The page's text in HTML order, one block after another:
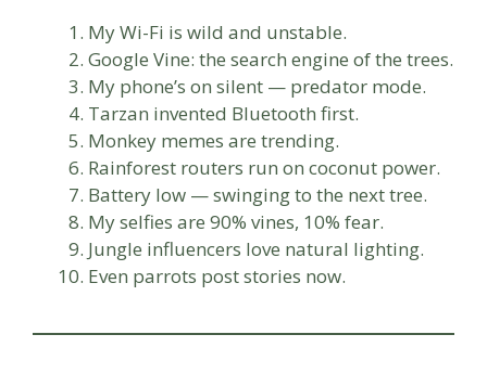
My Wi-Fi is wild and unstable.
Google Vine: the search engine of the trees.
My phone’s on silent — predator mode.
Tarzan invented Bluetooth first.
Monkey memes are trending.
Rainforest routers run on coconut power.
Battery low — swinging to the next tree.
My selfies are 90% vines, 10% fear.
Jungle influencers love natural lighting.
Even parrots post stories now.